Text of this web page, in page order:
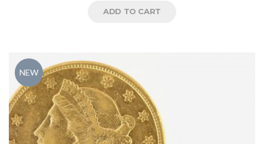
ADD TO CART
NEW